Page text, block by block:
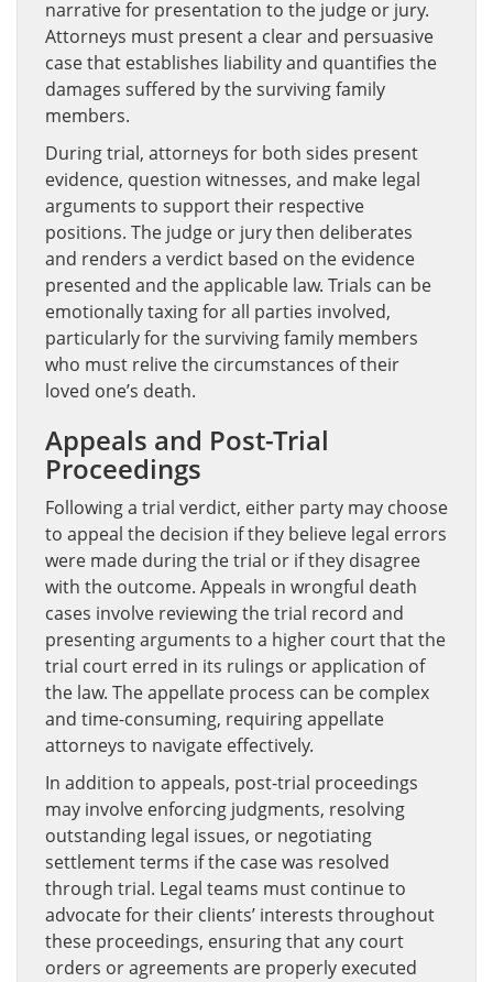
narrative for presentation to the judge or jury.
Attorneys must present a clear and persuasive
case that establishes liability and quantifies the
damages suffered by the surviving family
members.
During trial, attorneys for both sides present
evidence, question witnesses, and make legal
arguments to support their respective
positions. The judge or jury then deliberates
and renders a verdict based on the evidence
presented and the applicable law. Trials can be
emotionally taxing for all parties involved,
particularly for the surviving family members
who must relive the circumstances of their
loved one’s death.
Appeals and Post-Trial
Proceedings
Following a trial verdict, either party may choose
to appeal the decision if they believe legal errors
were made during the trial or if they disagree
with the outcome. Appeals in wrongful death
cases involve reviewing the trial record and
presenting arguments to a higher court that the
trial court erred in its rulings or application of
the law. The appellate process can be complex
and time-consuming, requiring appellate
attorneys to navigate effectively.
In addition to appeals, post-trial proceedings
may involve enforcing judgments, resolving
outstanding legal issues, or negotiating
settlement terms if the case was resolved
through trial. Legal teams must continue to
advocate for their clients’ interests throughout
these proceedings, ensuring that any court
orders or agreements are properly executed